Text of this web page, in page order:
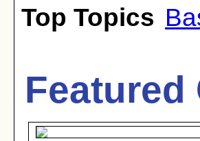
Top Topics
Featured